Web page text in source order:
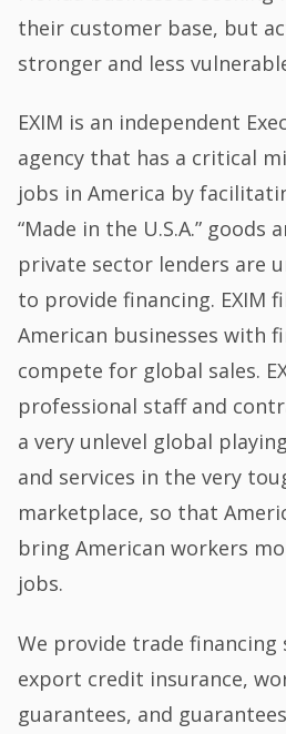
their customer base, but
stronger and less
EXIM is an independent
agency that has a critical
jobs in America by
“Made in the U.S.A.” goods
private sector lenders are
to provide financing. EXIM
American businesses with
compete for global sales.
professional staff and
a very unlevel global
and services in the very
marketplace, so that
bring American workers
jobs.
We provide trade financing
export credit insurance,
guarantees, and